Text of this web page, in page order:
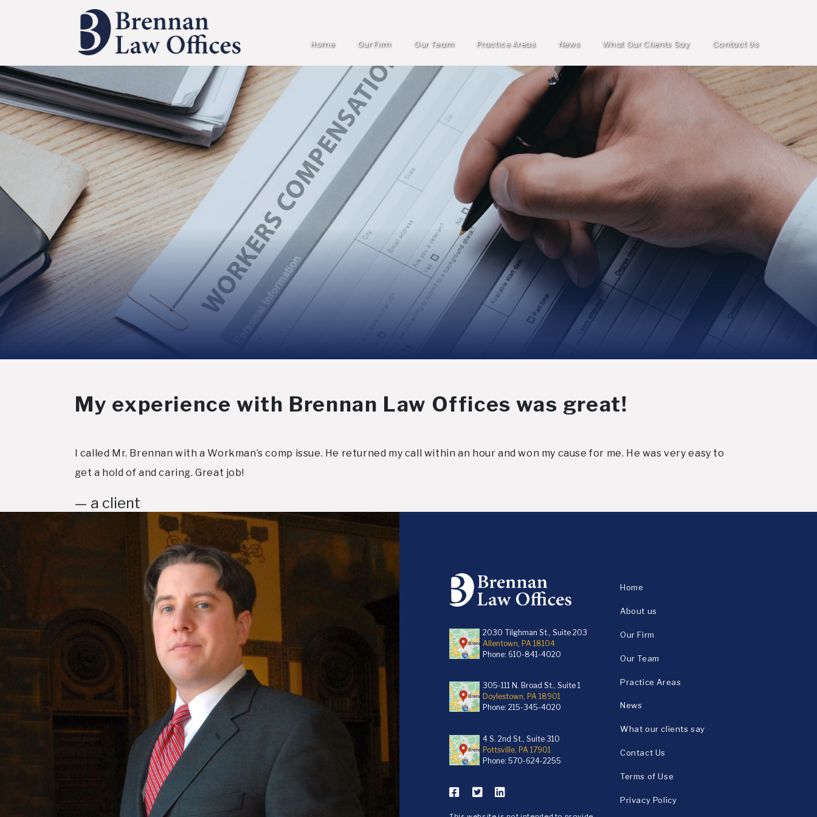
Home Our Firm Our Team Practice Areas News What Our Clients Say Contact Us
My experience with Brennan Law Offices was great!
I called Mr. Brennan with a Workman’s comp issue. He returned my call within an hour and won my cause for me. He was very easy to
get a hold of and caring. Great job!
— a client
2030 Tilghman St., Suite 203
Allentown, PA 18104
Phone: 610-841-4020
305-111 N. Broad St., Suite 1
Doylestown, PA 18901
Phone:215-345-4020
4 S. 2nd St., Suite 310
Pottsville, PA 17901
Phone:570-624-2255
Home
About us
Our Firm
Our Team
Practice Areas
News
What our clients say
Contact Us
Terms of Use
Privacy Policy